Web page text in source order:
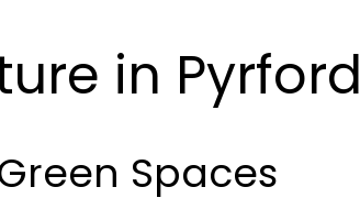
in Pyrford
Spaces